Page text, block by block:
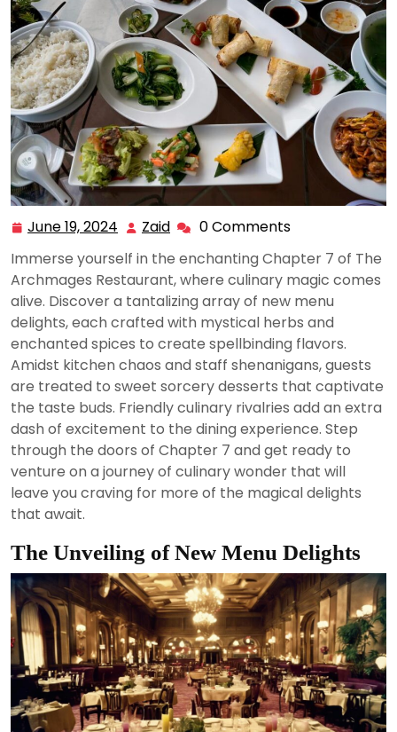
June 19, 2024 June
19,
2024
Zaid Zaid 0 Comments
Immerse yourself in the enchanting Chapter 7 of The
Archmages Restaurant, where culinary magic comes
alive. Discover a tantalizing array of new menu
delights, each crafted with mystical herbs and
enchanted spices to create spellbinding flavors.
Amidst kitchen chaos and staff shenanigans, guests
are treated to sweet sorcery desserts that captivate
the taste buds. Friendly culinary rivalries add an extra
dash of excitement to the dining experience. Step
through the doors of Chapter 7 and get ready to
venture on a journey of culinary wonder that will
leave you craving for more of the magical delights
that await.
The Unveiling of New Menu Delights